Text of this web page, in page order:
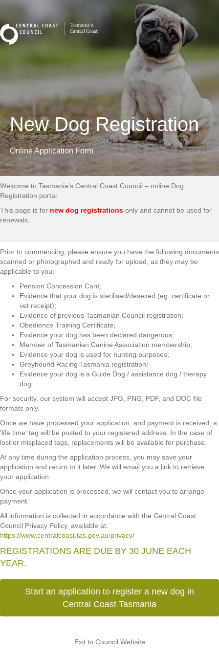
New Dog Registration
Online Application Form
Welcome to Tasmania’s Central Coast Council – online Dog
Registration portal.
This page is for new dog registrations only and cannot be used for
renewals.
Prior to commencing, please ensure you have the following documents
scanned or photographed and ready for upload, as they may be
applicable to you:
Pension Concession Card;
Evidence that your dog is sterilised/desexed (eg. certificate or
vet receipt);
Evidence of previous Tasmanian Council registration;
Obedience Training Certificate;
Evidence your dog has been declared dangerous;
Member of Tasmanian Canine Association membership;
Evidence your dog is used for hunting purposes;
Greyhound Racing Tasmania registration;
Evidence your dog is a Guide Dog / assistance dog / therapy
dog.
For security, our system will accept JPG, PNG, PDF, and DOC file
formats only.
Once we have processed your application, and payment is received, a
'life time' tag will be posted to your registered address. In the case of
lost or misplaced tags, replacements will be available for purchase.
At any time during the application process, you may save your
application and return to it later. We will email you a link to retrieve
your application.
Once your application is processed, we will contact you to arrange
payment.
All information is collected in accordance with the Central Coast
Council Privacy Policy, available at:
https://www.centralcoast.tas.gov.au/privacy/
REGISTRATIONS ARE DUE BY 30 JUNE EACH
YEAR.
Start an application to register a new dog in
Central Coast Tasmania
Exit to Council Website